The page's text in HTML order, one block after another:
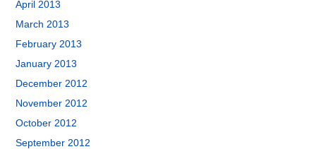
April 2013
March 2013
February 2013
January 2013
December 2012
November 2012
October 2012
September 2012